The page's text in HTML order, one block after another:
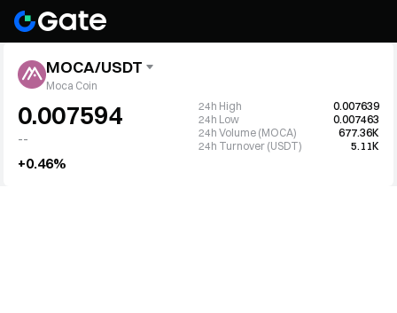
MOCA/USDT
Moca Coin
0.007594
--
+0.46%
24h High
0.007639
24h Low
0.007463
24h Volume (MOCA)
677.36K
24h Turnover (USDT)
5.11K